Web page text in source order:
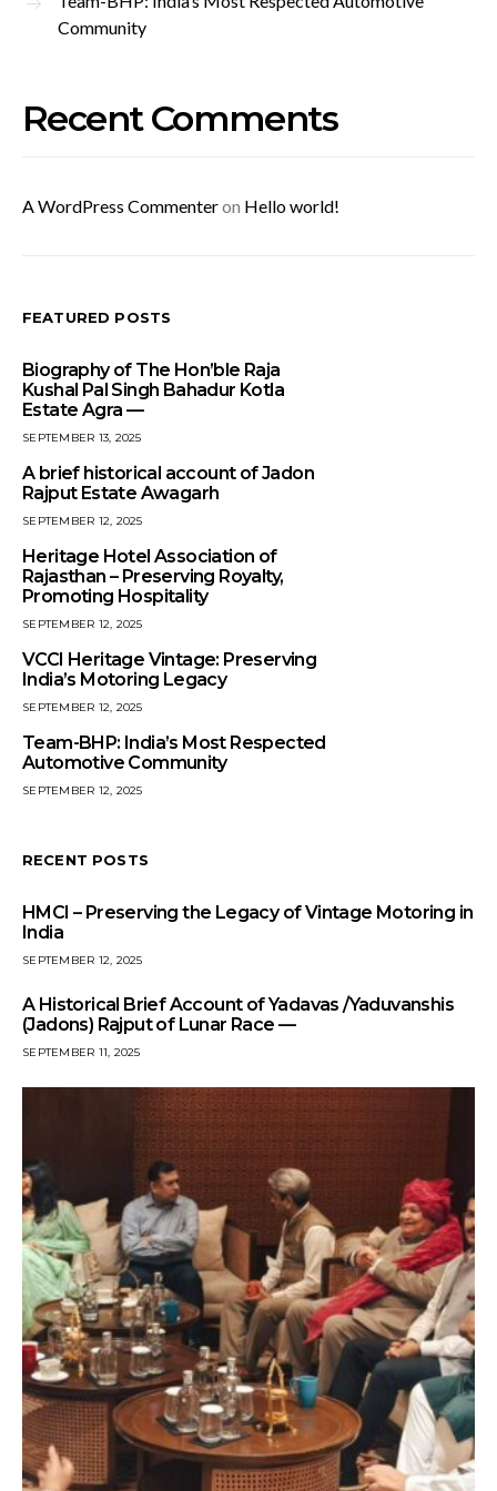
Community
Recent Comments
A WordPress Commenteron Hello world!
FEATURED POSTS
Biography of The Hon’ble Raja
Kushal Pal Singh Bahadur Kotla
Estate Agra —
SEPTEMBER 13, 2025
A brief historical account of Jadon
Rajput Estate Awagarh
SEPTEMBER 12, 2025
Heritage Hotel Association of
Rajasthan – Preserving Royalty,
Promoting Hospitality
SEPTEMBER 12, 2025
VCCI Heritage Vintage: Preserving
India’s Motoring Legacy
SEPTEMBER 12, 2025
Team-BHP: India’s Most Respected
Automotive Community
SEPTEMBER 12, 2025
RECENT POSTS
HMCI – Preserving the Legacy of Vintage Motoring in
India
SEPTEMBER 12, 2025
A Historical Brief Account of Yadavas /Yaduvanshis
(Jadons) Rajput of Lunar Race —
SEPTEMBER 11, 2025